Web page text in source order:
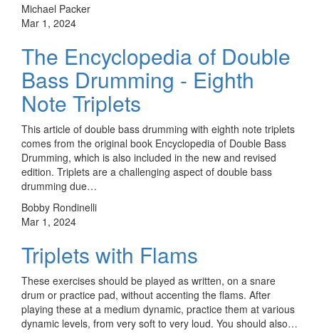
Michael Packer
Mar 1, 2024
The Encyclopedia of Double
Bass Drumming - Eighth
Note Triplets
This article of double bass drumming with eighth note triplets
comes from the original book Encyclopedia of Double Bass
Drumming, which is also included in the new and revised
edition. Triplets are a challenging aspect of double bass
drumming due…
Bobby Rondinelli
Mar 1, 2024
Triplets with Flams
These exercises should be played as written, on a snare
drum or practice pad, without accenting the flams. After
playing these at a medium dynamic, practice them at various
dynamic levels, from very soft to very loud. You should also…